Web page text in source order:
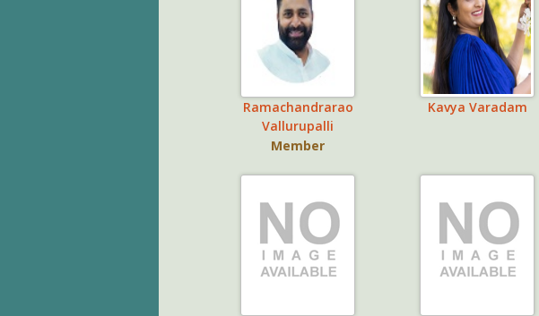
Ramachandrarao
Vallurupalli
Member
Kavya Varadam